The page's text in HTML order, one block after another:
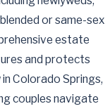
or same-sex
estate
and protects
Colorado Springs,
couples navigate